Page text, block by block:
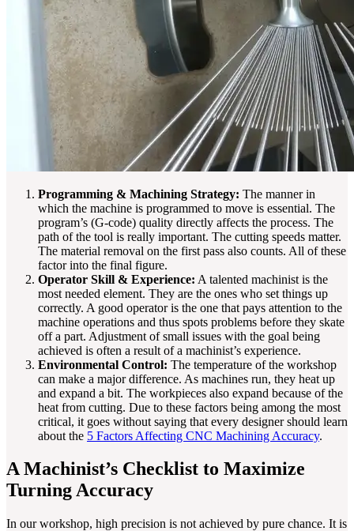
Programming & Machining Strategy: The manner in
which the machine is programmed to move is essential. The
program’s (G-code) quality directly affects the process. The
path of the tool is really important. The cutting speeds matter.
The material removal on the first pass also counts. All of these
factor into the final figure.
Operator Skill & Experience: A talented machinist is the
most needed element. They are the ones who set things up
correctly. A good operator is the one that pays attention to the
machine operations and thus spots problems before they skate
off a part. Adjustment of small issues with the goal being
achieved is often a result of a machinist’s experience.
Environmental Control: The temperature of the workshop
can make a major difference. As machines run, they heat up
and expand a bit. The workpieces also expand because of the
heat from cutting. Due to these factors being among the most
critical, it goes without saying that every designer should learn
about the 5 Factors Affecting CNC Machining Accuracy.
A Machinist’s Checklist to Maximize
Turning Accuracy
In our workshop, high precision is not achieved by pure chance. It is